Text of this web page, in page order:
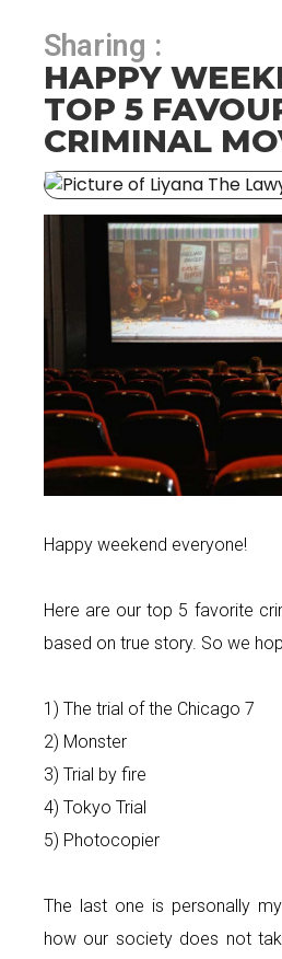
Sharing :
HAPPY
TOP 5
CRIMINAL
Happy weekend everyone!
Here are our top 5 favorite
based on true story. So we
1) The trial of the Chicago 7
2) Monster
3) Trial by fire
4) Tokyo Trial
5) Photocopier
The last one is personally
how our society does not